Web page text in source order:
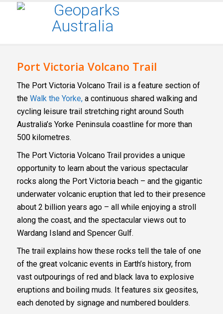
Port Victoria Volcano Trail
The Port Victoria Volcano Trail is a feature section of
the Walk the Yorke, a continuous shared walking and
cycling leisure trail stretching right around South
Australia’s Yorke Peninsula coastline for more than
500 kilometres.
The Port Victoria Volcano Trail provides a unique
opportunity to learn about the various spectacular
rocks along the Port Victoria beach – and the gigantic
underwater volcanic eruption that led to their presence
about 2 billion years ago – all while enjoying a stroll
along the coast, and the spectacular views out to
Wardang Island and Spencer Gulf.
The trail explains how these rocks tell the tale of one
of the great volcanic events in Earth’s history, from
vast outpourings of red and black lava to explosive
eruptions and boiling muds. It features six geosites,
each denoted by signage and numbered boulders.